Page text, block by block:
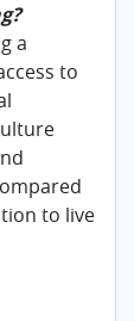
a
to
to live